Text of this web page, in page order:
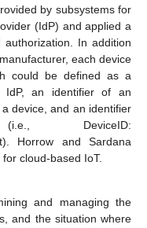
by subsystems for
(IdP) and applied a
In addition
each device
could be defined as a
an identifier of an
device, and an identifier
Horrow and Sardana
cloud-based IoT.
and managing the
and the situation where